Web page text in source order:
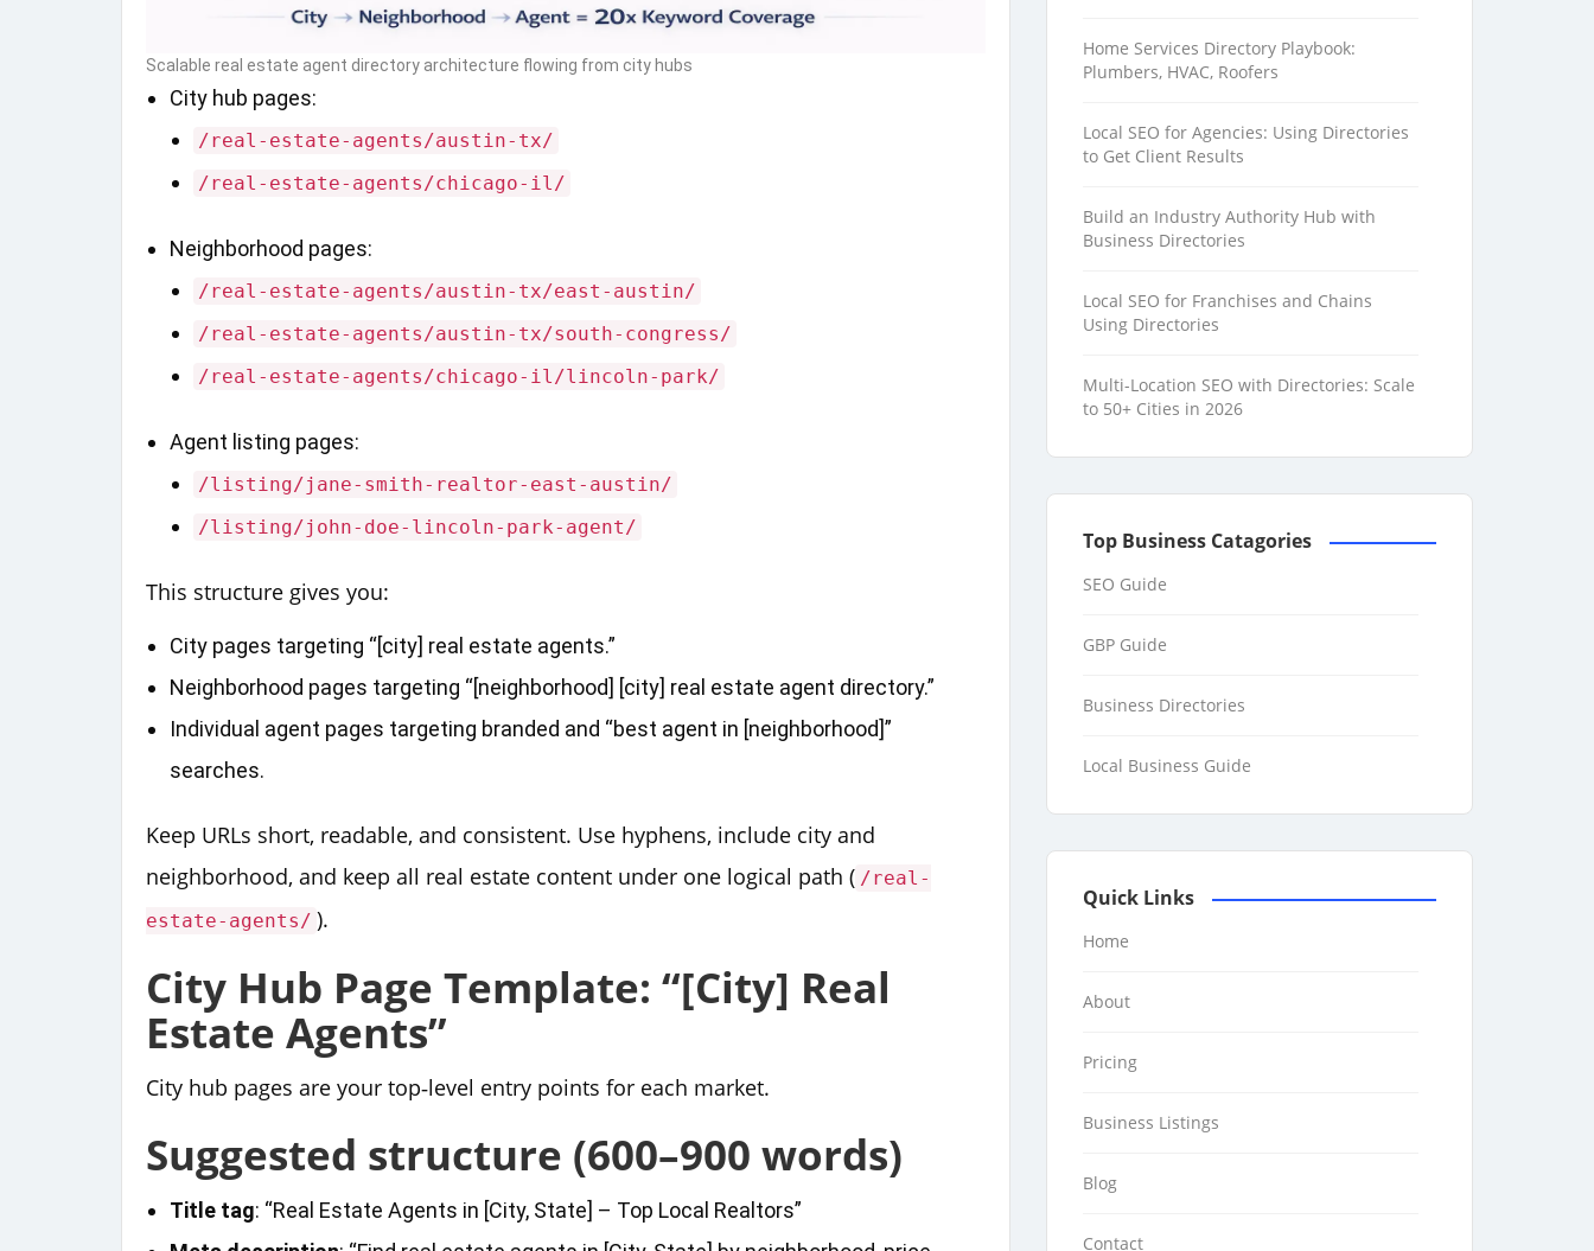
Scalable real estate agent directory architecture flowing from city hubs
City hub pages:
/real-estate-agents/austin-tx/
/real-estate-agents/chicago-il/
Neighborhood pages:
/real-estate-agents/austin-tx/east-austin/
/real-estate-agents/austin-tx/south-congress/
/real-estate-agents/chicago-il/lincoln-park/
Agent listing pages:
/listing/jane-smith-realtor-east-austin/
/listing/john-doe-lincoln-park-agent/
This structure gives you:
City pages targeting “[city] real estate agents.”
Neighborhood pages targeting “[neighborhood] [city] real estate agent directory.”
Individual agent pages targeting branded and “best agent in [neighborhood]”
searches.
Keep URLs short, readable, and consistent. Use hyphens, include city and
neighborhood, and keep all real estate content under one logical path ( /real-
estate-agents/ ).
City Hub Page Template: “[City] Real
Estate Agents”
City hub pages are your top‑level entry points for each market.
Suggested structure (600–900 words)
Title tag: “Real Estate Agents in [City, State] – Top Local Realtors”
Home Services Directory Playbook:
Plumbers, HVAC, Roofers
Local SEO for Agencies: Using Directories
to Get Client Results
Build an Industry Authority Hub with
Business Directories
Local SEO for Franchises and Chains
Using Directories
Multi-Location SEO with Directories: Scale
to 50+ Cities in 2026
Top Business Catagories
SEO Guide
GBP Guide
Business Directories
Local Business Guide
Quick Links
Home
About
Pricing
Business Listings
Blog
Contact